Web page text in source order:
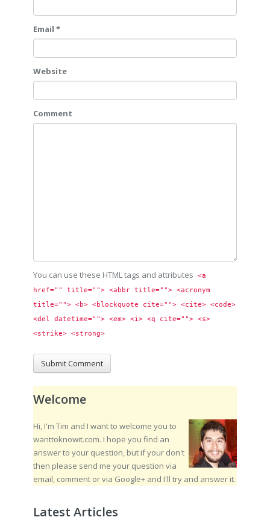
Email *
Website
Comment
You can use these HTML tags and attributes
<a
href="" title=""> <abbr title=""> <acronym
title=""> <b> <blockquote cite=""> <cite> <code>
<del datetime=""> <em> <i> <q cite=""> <s>
<strike> <strong>
Welcome
Hi, I'm Tim and I want to welcome you to
wanttoknowit.com. I hope you find an
answer to your question, but if your don't
then please send me your question via
email, comment or via Google+ and I'll try and answer it.
Latest Articles